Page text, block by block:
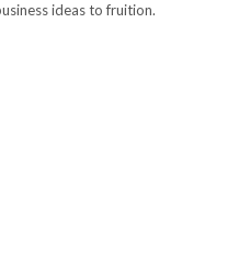
ideas to fruition.